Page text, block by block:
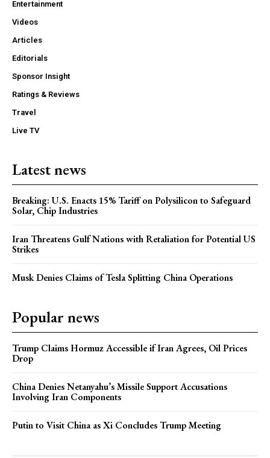
Entertainment
Videos
Articles
Editorials
Sponsor Insight
Ratings & Reviews
Travel
Live TV
Latest news
Breaking: U.S. Enacts 15% Tariff on Polysilicon to Safeguard
Solar, Chip Industries
Iran Threatens Gulf Nations with Retaliation for Potential US
Strikes
Musk Denies Claims of Tesla Splitting China Operations
Popular news
Trump Claims Hormuz Accessible if Iran Agrees, Oil Prices
Drop
China Denies Netanyahu’s Missile Support Accusations
Involving Iran Components
Putin to Visit China as Xi Concludes Trump Meeting